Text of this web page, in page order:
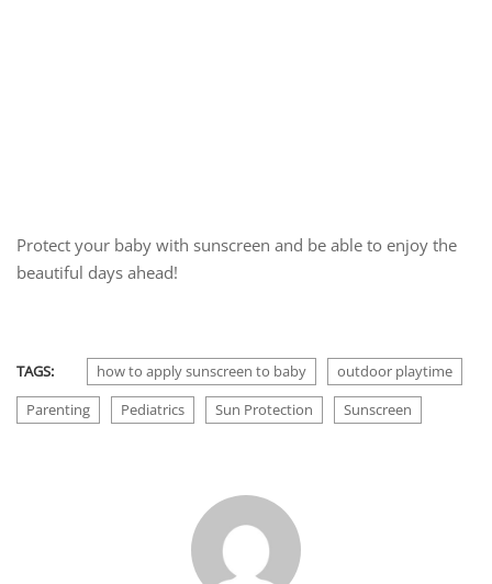
Protect your baby with sunscreen and be able to enjoy the
beautiful days ahead!
TAGS: how to apply sunscreen to baby
outdoor playtime
Parenting
Pediatrics Sun Protection Sunscreen